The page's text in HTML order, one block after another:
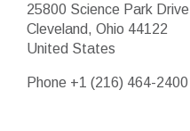
25800 Science Park Drive
Cleveland, Ohio 44122
United States
Phone +1 (216) 464-2400